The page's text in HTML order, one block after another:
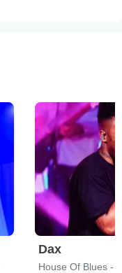
Dax
House Of Blues -